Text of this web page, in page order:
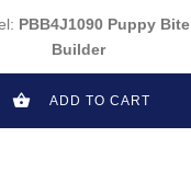
PBB4J1090 Puppy Bite
Builder
ADD TO CART